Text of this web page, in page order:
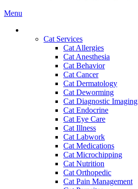
Main
Menu
Cat Services
Cat Allergies
Cat Anesthesia
Cat Behavior
Cat Cancer
Cat Dermatology
Cat Deworming
Cat Diagnostic Imaging
Cat Endocrine
Cat Eye Care
Cat Illness
Cat Labwork
Cat Medications
Cat Microchipping
Cat Nutrition
Cat Orthopedic
Cat Pain Management